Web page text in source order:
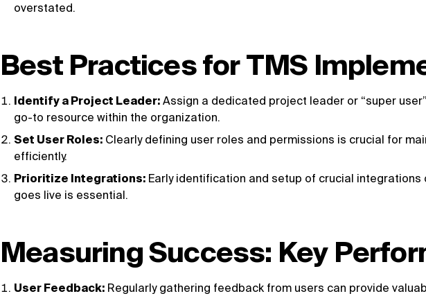
overstated.
Best Practices for TMS
Identify a Project Leader:Assign a dedicated project leader or “super
go-to resource within the organization.
Set User Roles: Clearly defining user roles and permissions is crucial for
efficiently.
Prioritize Integrations: Early identification and setup of crucial
goes live is essential.
Measuring Success: Key
User Feedback: Regularly gathering feedback from users can provide